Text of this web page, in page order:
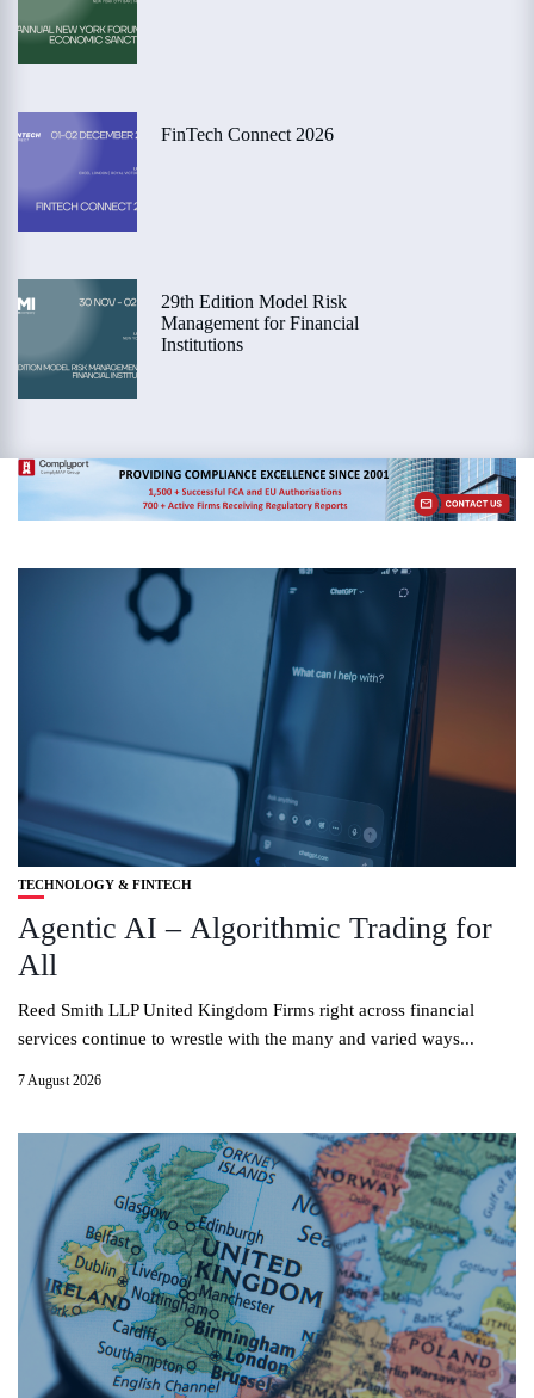
FinTech Connect 2026
29th Edition Model Risk
Management for Financial
Institutions
TECHNOLOGY & FINTECH
Agentic AI – Algorithmic Trading for
All
Reed Smith LLP United Kingdom Firms right across financial
services continue to wrestle with the many and varied ways...
7 August 2026